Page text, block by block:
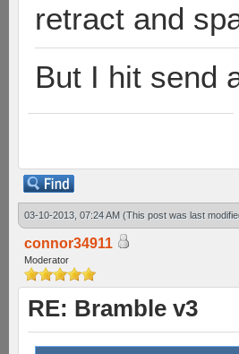
retract and
But I hit send
03-10-2013, 07:24 AM (This post was last
connor34911
Moderator
RE: Bramble v3